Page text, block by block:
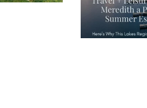
"perfect
escape,"
highlighting